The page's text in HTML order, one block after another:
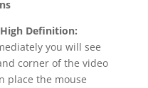
Definition:
you will see
corner of the video
place the mouse